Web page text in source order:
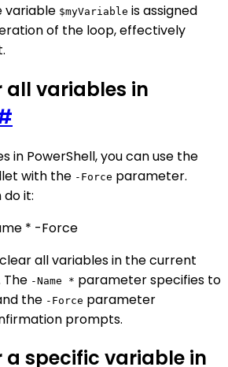
variable $myVariable is assigned
of the loop, effectively
all variables in
in PowerShell, you can use the
with the -Force parameter.
do it:
* -Force
all variables in the current
The -Name * parameter specifies to
the -Force parameter
prompts.
a specific variable in